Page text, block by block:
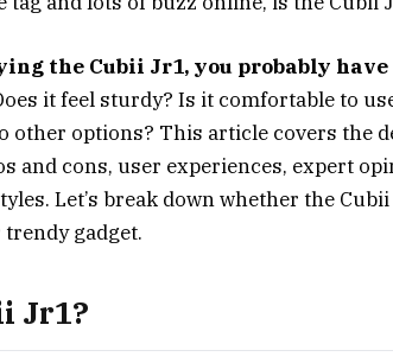
the Cubii Jr1, you probably
it feel sturdy? Is it comfortable to
other options? This article covers the
and cons, user experiences, expert
Let’s break down whether the
gadget.
Jr1?